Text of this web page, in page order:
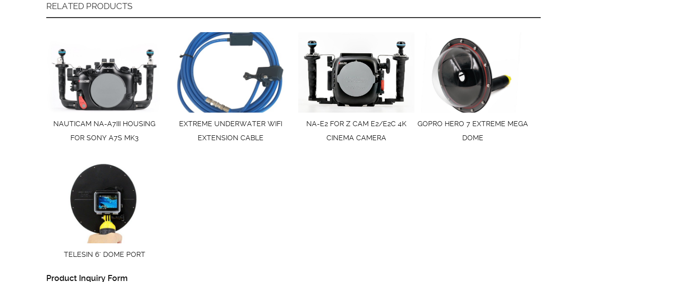
RELATED PRODUCTS
NAUTICAM NA-A7III HOUSING
FOR SONY A7S MK3
EXTREME UNDERWATER WIFI
EXTENSION CABLE
NA-E2 FOR Z CAM E2/E2C 4K
CINEMA CAMERA
GOPRO HERO 7 EXTREME MEGA
DOME
TELESIN 6" DOME PORT
Product Inquiry Form